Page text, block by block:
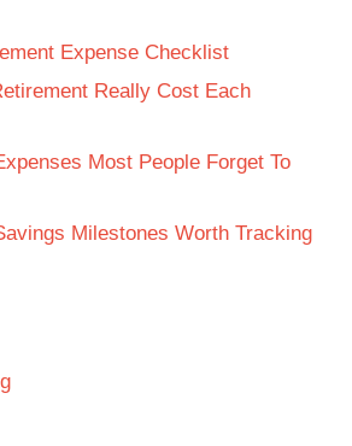
Expense Checklist
Really Cost Each
Most People Forget To
Milestones Worth Tracking